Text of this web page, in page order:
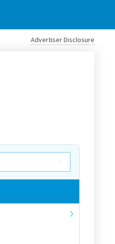
Advertiser Disclosure